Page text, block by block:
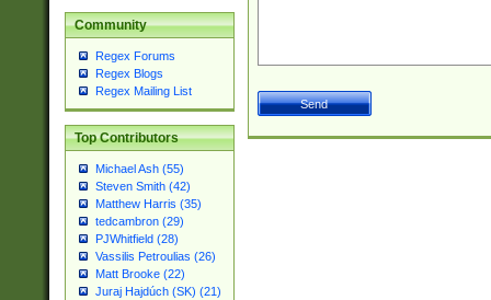
Community
Regex Forums
Regex Blogs
Regex Mailing List
Top Contributors
Michael Ash (55)
Steven Smith (42)
Matthew Harris (35)
tedcambron (29)
PJWhitfield (28)
Vassilis Petroulias (26)
Matt Brooke (22)
Juraj Hajdúch (SK) (21)